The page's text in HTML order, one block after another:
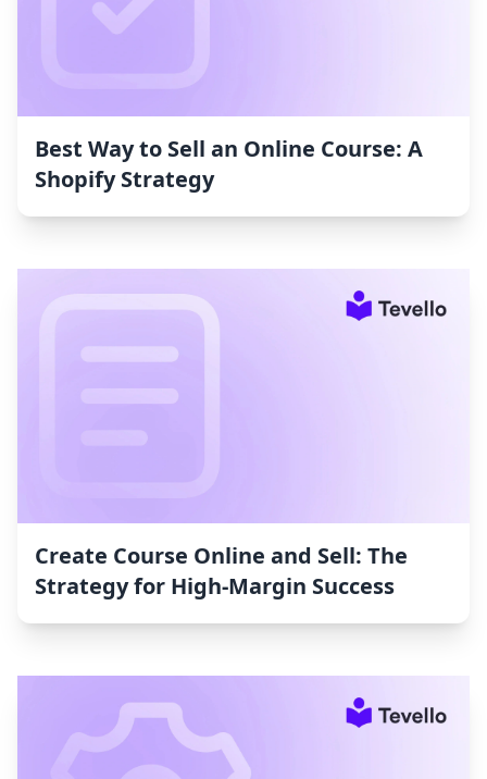
Best Way to Sell an Online Course: A
Shopify Strategy
Create Course Online and Sell: The
Strategy for High-Margin Success